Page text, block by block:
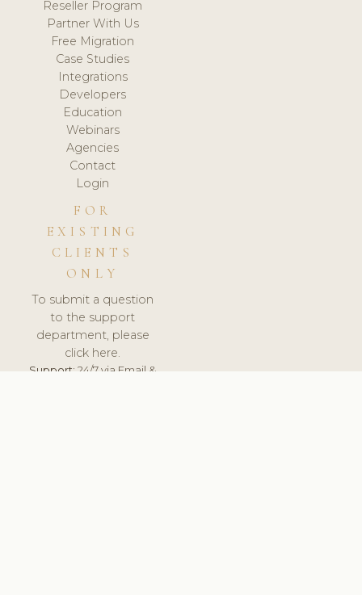
Reseller Program
Partner With Us
Free Migration
Case Studies
Integrations
Developers
Education
Webinars
Agencies
Contact
Login
FOR
EXISTING
CLIENTS
ONLY
To submit a question
to the support
department, please
click here.
Support:24/7 via Email &